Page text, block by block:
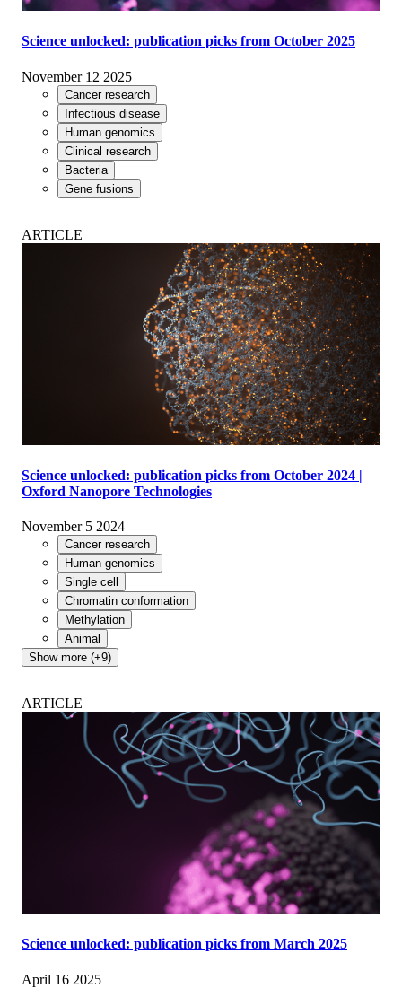
Science unlocked: publication picks from October 2025
November 12 2025
Cancer research
Infectious disease
Human genomics
Clinical research
Bacteria
Gene fusions
ARTICLE
Science unlocked: publication picks from October 2024 |
Oxford Nanopore Technologies
November 5 2024
Cancer research
Human genomics
Single cell
Chromatin conformation
Methylation
Animal
Show more (+9)
ARTICLE
Science unlocked: publication picks from March 2025
April 16 2025